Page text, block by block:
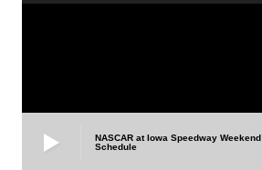
NASCAR at Iowa Speedway Weekend
Schedule